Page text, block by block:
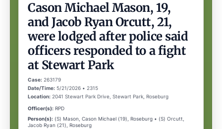
Cason Michael Mason, 19,
and Jacob Ryan Orcutt, 21,
were lodged after police said
officers responded to a fight
at Stewart Park
Case: 263179
Date/Time: 5/21/2026 • 2315
Location: 2041 Stewart Park Drive, Stewart Park, Roseburg
Officer(s): RPD
Person(s): (S) Mason, Cason Michael (19), Roseburg • (S) Orcutt,
Jacob Ryan (21), Roseburg